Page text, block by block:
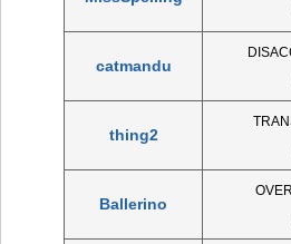
catmandu
thing2
Ballerino